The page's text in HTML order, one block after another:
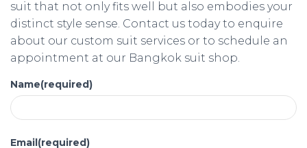
suit that not only fits well but also embodies your
distinct style sense. Contact us today to enquire
about our custom suit services or to schedule an
appointment at our Bangkok suit shop.
Name(required)
Email(required)